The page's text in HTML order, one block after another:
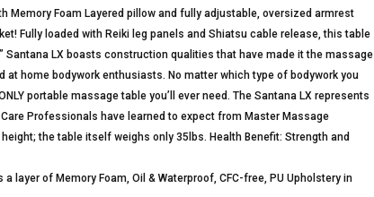
Memory Foam Layered pillow and fully adjustable, oversized armrest
Fully loaded with Reiki leg panels and Shiatsu cable release, this table
Santana LX boasts construction qualities that have made it the massage
home bodywork enthusiasts. No matter which type of bodywork you
portable massage table you’ll ever need. The Santana LX represents
Professionals have learned to expect from Master Massage
the table itself weighs only 35lbs. Health Benefit: Strength and
layer of Memory Foam, Oil & Waterproof, CFC-free, PU Upholstery in